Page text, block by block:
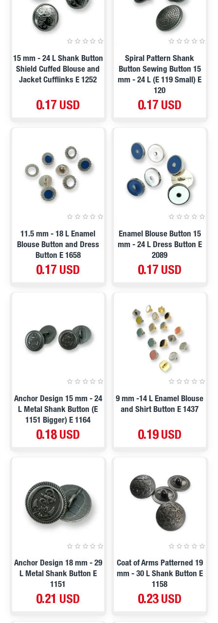
15 mm - 24 L Shank Button
Shield Cuffed Blouse and
Jacket Cufflinks E 1252
0.17 USD
Spiral Pattern Shank
Button Sewing Button 15
mm - 24 L (E 119 Small) E
120
0.17 USD
11.5 mm - 18 L Enamel
Blouse Button and Dress
Button E 1658
0.17 USD
Enamel Blouse Button 15
mm - 24 L Dress Button E
2089
0.17 USD
Anchor Design 15 mm - 24
L Metal Shank Button (E
1151 Bigger) E 1164
0.18 USD
9 mm -14 L Enamel Blouse
and Shirt Button E 1437
0.19 USD
Anchor Design 18 mm - 29
L Metal Shank Button E
1151
0.21 USD
Coat of Arms Patterned 19
mm - 30 L Shank Button E
1158
0.23 USD